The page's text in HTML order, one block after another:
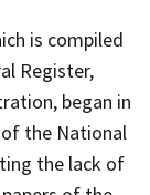
is compiled
Register,
began in
the National
the lack of